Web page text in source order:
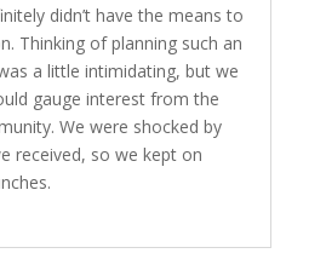
didn’t have the means to
Thinking of planning such an
a little intimidating, but we
gauge interest from the
We were shocked by
received, so we kept on